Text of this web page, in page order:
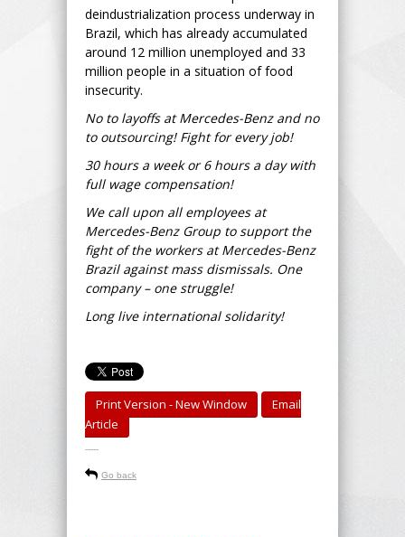
deindustrialization process underway in
Brazil, which has already accumulated
around 12 million unemployed and 33
million people in a situation of food
insecurity.
No to layoffs at Mercedes-Benz and no
to outsourcing! Fight for every job!
30 hours a week or 6 hours a day with
full wage compensation!
We call upon all employees at
Mercedes-Benz Group to support the
fight of the workers at Mercedes-Benz
Brazil against mass dismissals. One
company – one struggle!
Long live international solidarity!
Print Version - New Window
Email
Article
-----
Go back